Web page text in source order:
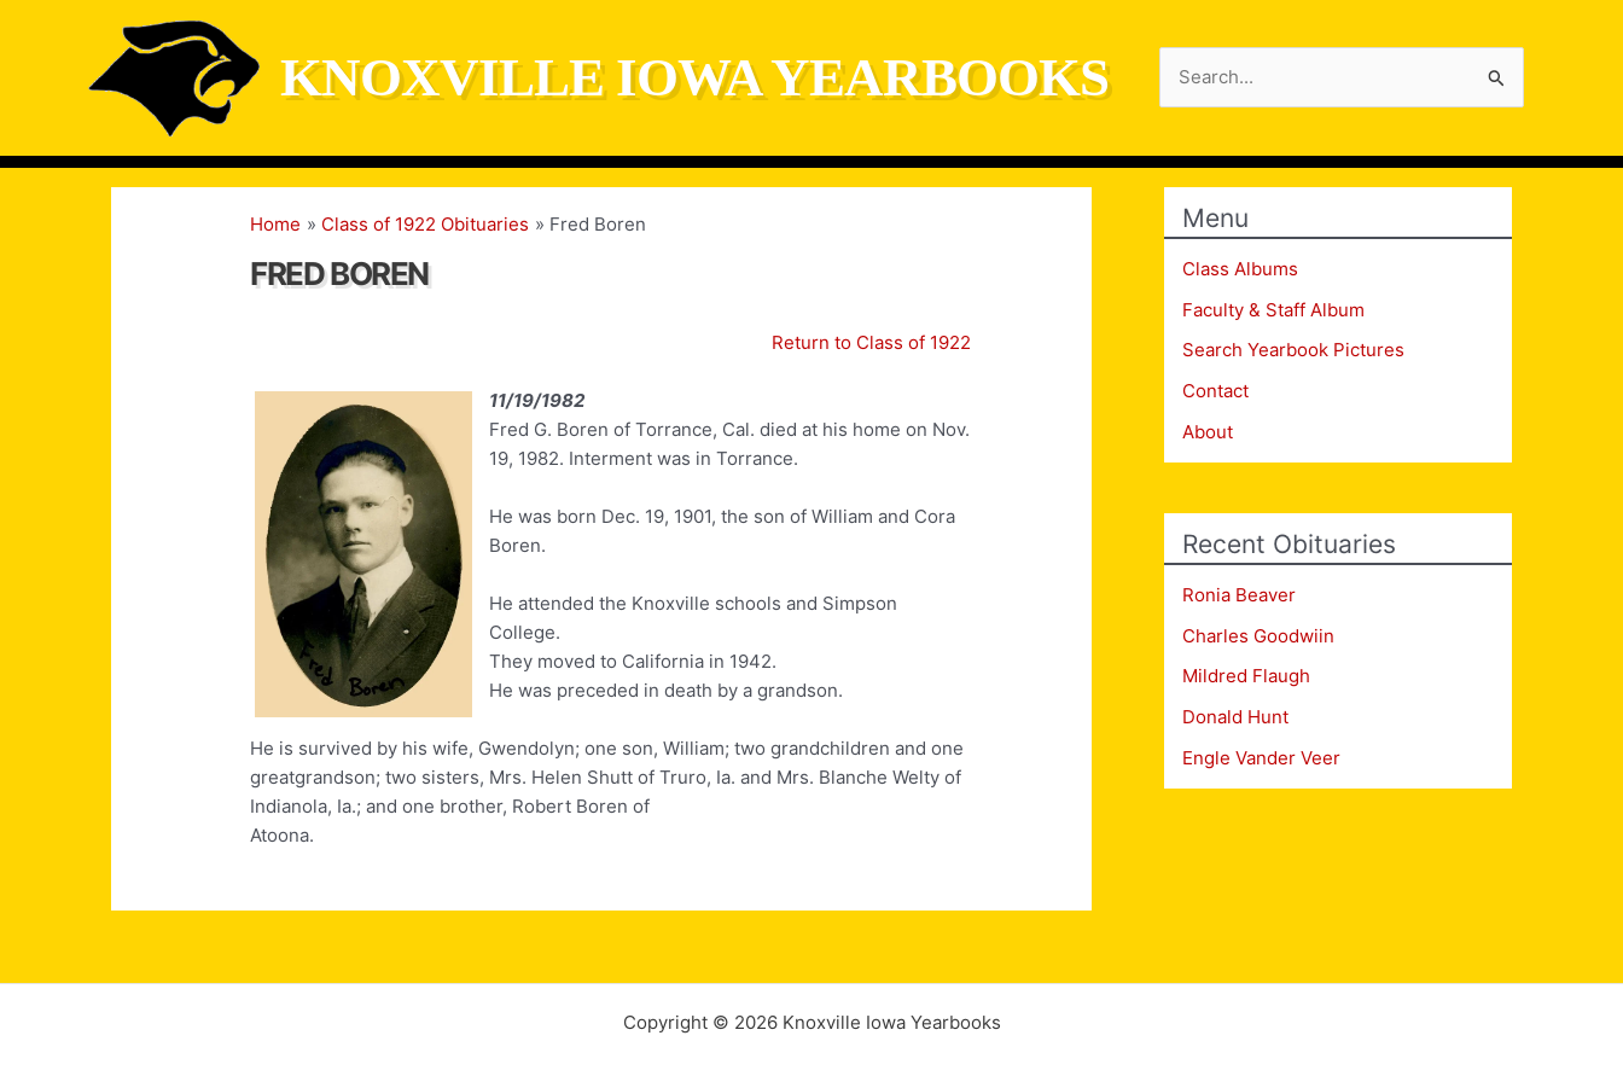
KNOXVILLE IOWA YEARBOOKS
for:
Home Class of 1922 Obituaries Fred Boren
FRED BOREN
Return to Class of 1922
11/19/1982
Fred G. Boren of Torrance, Cal. died at his home on Nov.
19, 1982. Interment was in Torrance.
He was born Dec. 19, 1901, the son of William and Cora
Boren.
He attended the Knoxville schools and Simpson
College.
They moved to California in 1942.
He was preceded in death by a grandson.
He is survived by his wife, Gwendolyn; one son, William; two grandchildren and one
greatgrandson; two sisters, Mrs. Helen Shutt of Truro, Ia. and Mrs. Blanche Welty of
Indianola, Ia.; and one brother, Robert Boren of
Atoona.
Menu
Class Albums
Faculty & Staff Album
Search Yearbook Pictures
Contact
About
Recent Obituaries
Ronia Beaver
Charles Goodwiin
Mildred Flaugh
Donald Hunt
Engle Vander Veer
Copyright © 2026 Knoxville Iowa Yearbooks